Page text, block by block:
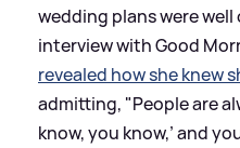
wedding plans were well
interview with Good
revealed how she knew
admitting, "People are
know, you know,’ and